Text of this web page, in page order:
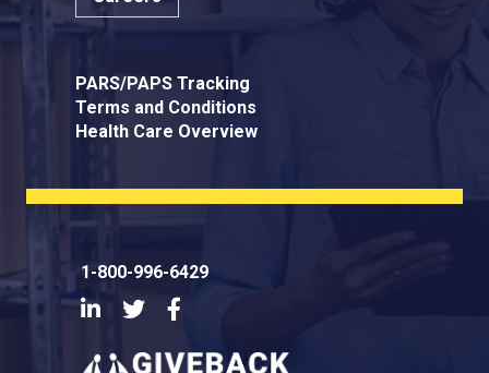
PARS/PAPS Tracking
Terms and Conditions
Health Care Overview
1-800-996-6429
LinkedInTwitter